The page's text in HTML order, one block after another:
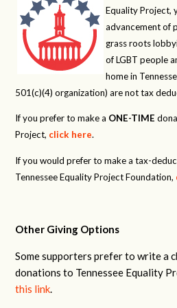
Equality Project,
advancement of
grass roots
of LGBT people
home in
501(c)(4) organization) are not tax
If you prefer to make a ONE-TIME
Project, click here.
If you would prefer to make a tax-
Tennessee Equality Project Foundation,
Other Giving Options
Some supporters prefer to write a
donations to Tennessee Equality
this link.